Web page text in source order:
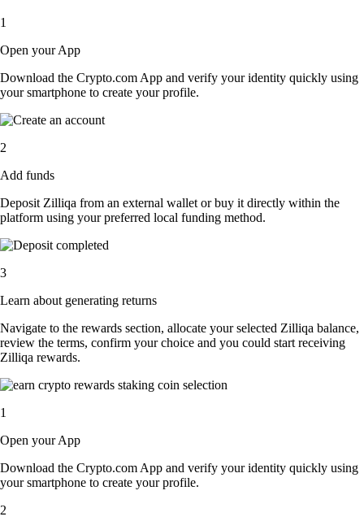
1
Open your App
Download the Crypto.com App and verify your identity quickly using
your smartphone to create your profile.
2
Add funds
Deposit Zilliqa from an external wallet or buy it directly within the
platform using your preferred local funding method.
3
Learn about generating returns
Navigate to the rewards section, allocate your selected Zilliqa balance,
review the terms, confirm your choice and you could start receiving
Zilliqa rewards.
1
Open your App
Download the Crypto.com App and verify your identity quickly using
your smartphone to create your profile.
2